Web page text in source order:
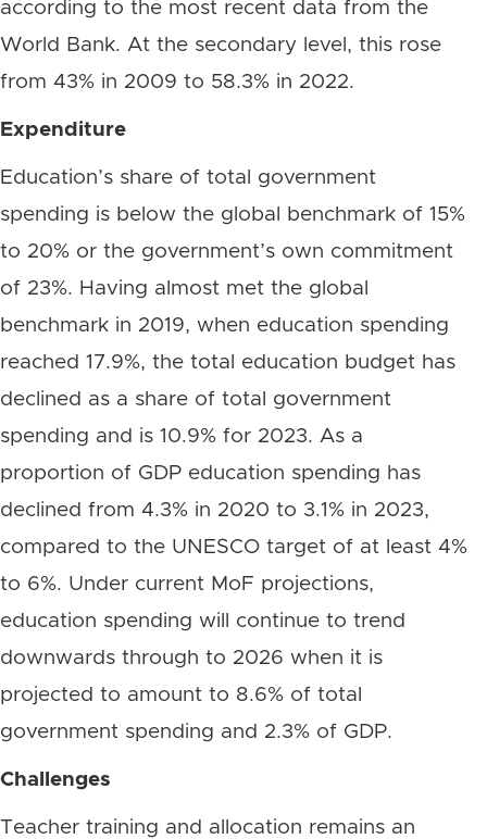
according to the most recent data from the
World Bank. At the secondary level, this rose
from 43% in 2009 to 58.3% in 2022.
Expenditure
Education’s share of total government
spending is below the global benchmark of 15%
to 20% or the government’s own commitment
of 23%. Having almost met the global
benchmark in 2019, when education spending
reached 17.9%, the total education budget has
declined as a share of total government
spending and is 10.9% for 2023. As a
proportion of GDP education spending has
declined from 4.3% in 2020 to 3.1% in 2023,
compared to the UNESCO target of at least 4%
to 6%. Under current MoF projections,
education spending will continue to trend
downwards through to 2026 when it is
projected to amount to 8.6% of total
government spending and 2.3% of GDP.
Challenges
Teacher training and allocation remains an